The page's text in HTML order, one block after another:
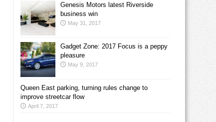
Genesis Motors latest Riverside
business win
May 31, 2017
Gadget Zone: 2017 Focus is a peppy
pleasure
May 9, 2017
Queen East parking, turning rules change to
improve streetcar flow
April 7, 2017